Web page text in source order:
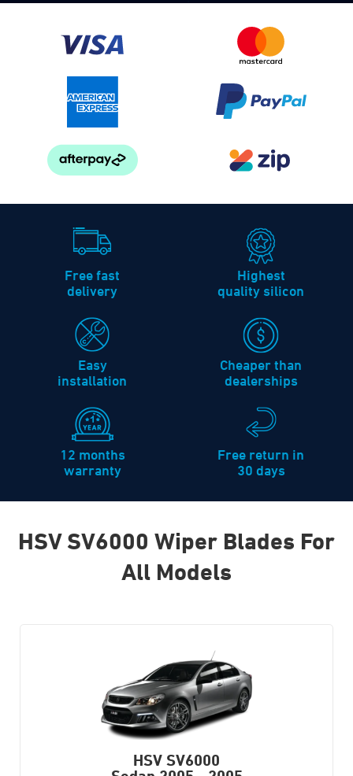
Free fast
delivery
Highest
quality silicon
Easy
installation
Cheaper than
dealerships
12 months
warranty
Free return in
30 days
HSV SV6000 Wiper Blades For
All Models
HSV SV6000